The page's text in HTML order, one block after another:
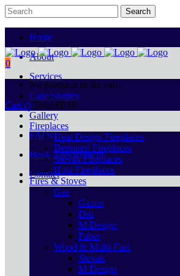
Home
About
Services
Case Studies
Gallery
FAQs
Book Appointment
Contact
0
No products in the cart.
Cart
Total:€0.00
Fireplaces
Heat Design Fireplaces
Bertoneri Fireplaces
Stovax Fireplaces
Hota Fireplaces
Fires & Stoves
Gas
Gazco
Dru
M Design
Faber
Wood & Multi-Fuel
Stovax
M Design